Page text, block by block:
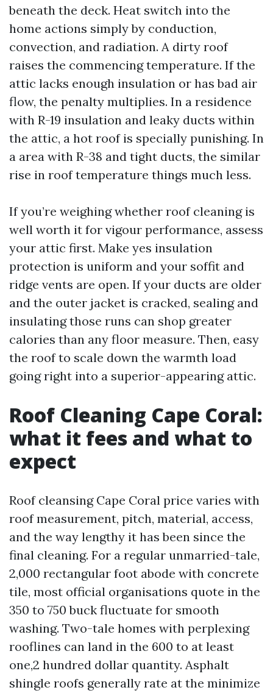
beneath the deck. Heat switch into the
home actions simply by conduction,
convection, and radiation. A dirty roof
raises the commencing temperature. If the
attic lacks enough insulation or has bad air
flow, the penalty multiplies. In a residence
with R-19 insulation and leaky ducts within
the attic, a hot roof is specially punishing. In
a area with R-38 and tight ducts, the similar
rise in roof temperature things much less.
If you’re weighing whether roof cleaning is
well worth it for vigour performance, assess
your attic first. Make yes insulation
protection is uniform and your soffit and
ridge vents are open. If your ducts are older
and the outer jacket is cracked, sealing and
insulating those runs can shop greater
calories than any floor measure. Then, easy
the roof to scale down the warmth load
going right into a superior-appearing attic.
Roof Cleaning Cape Coral:
what it fees and what to
expect
Roof cleansing Cape Coral price varies with
roof measurement, pitch, material, access,
and the way lengthy it has been since the
final cleaning. For a regular unmarried-tale,
2,000 rectangular foot abode with concrete
tile, most official organisations quote in the
350 to 750 buck fluctuate for smooth
washing. Two-tale homes with perplexing
rooflines can land in the 600 to at least
one,2 hundred dollar quantity. Asphalt
shingle roofs generally rate at the minimize